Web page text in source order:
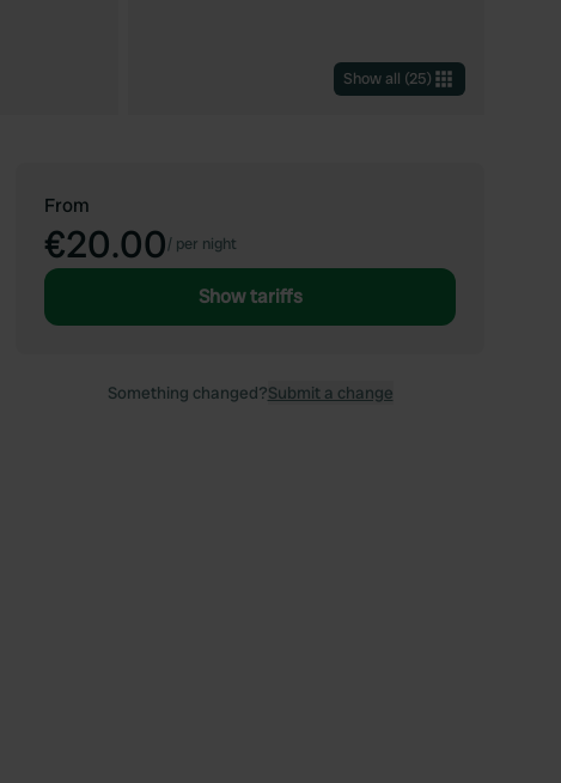
Show all (25)
From
€20.00/ per night
Show tariffs
Something changed?Submit a change